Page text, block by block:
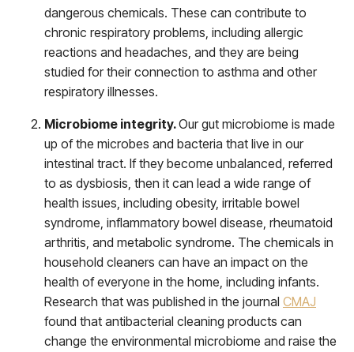
dangerous chemicals. These can contribute to
chronic respiratory problems, including allergic
reactions and headaches, and they are being
studied for their connection to asthma and other
respiratory illnesses.
Microbiome integrity.Our gut microbiome is made
up of the microbes and bacteria that live in our
intestinal tract. If they become unbalanced, referred
to as dysbiosis, then it can lead a wide range of
health issues, including obesity, irritable bowel
syndrome, inflammatory bowel disease, rheumatoid
arthritis, and metabolic syndrome. The chemicals in
household cleaners can have an impact on the
health of everyone in the home, including infants.
Research that was published in the journal CMAJ
found that antibacterial cleaning products can
change the environmental microbiome and raise the